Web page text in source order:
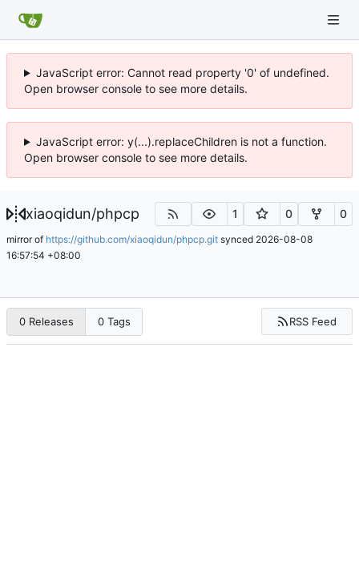
JavaScript error: Cannot read property '0' of undefined.
Open browser console to see more details.
JavaScript error: y(...).replaceChildren is not a function.
Open browser console to see more details.
xiaoqidun/phpcp 1 0 0
mirror of https://github.com/xiaoqidun/phpcp.git synced 2026-08-08
16:57:54 +08:00
0 Releases 0 Tags RSS Feed